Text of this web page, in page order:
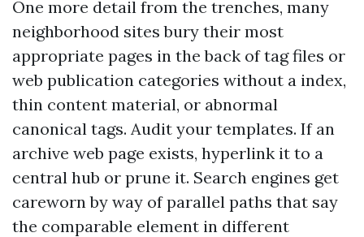
One more detail from the trenches, many
neighborhood sites bury their most
appropriate pages in the back of tag files or
web publication categories without a index,
thin content material, or abnormal
canonical tags. Audit your templates. If an
archive web page exists, hyperlink it to a
central hub or prune it. Search engines get
careworn by way of parallel paths that say
the comparable element in different